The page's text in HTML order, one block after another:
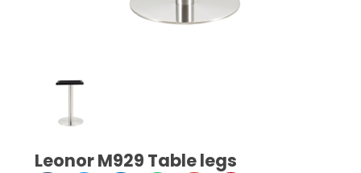
Leonor M929 Table legs